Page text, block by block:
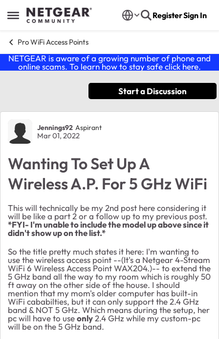
Open Side Menu
Skip to content RegisterSign In
Pro WiFi Access Points
NETGEAR is aware of a growing number of phone and
online scams. To learn how to stay safe click here.
Start a Discussion
Forum Discussion
Jennings92 Aspirant
Mar 01, 2022
Wanting To Set Up A
Wireless A.P. For 5 GHz WiFi
This will technically be my 2nd post here considering it
will be like a part 2 or a follow up to my previous post.
*FYI- I'm unable to include the model up above since it
didn't show up on the list.*
So the title pretty much states it here: I'm wanting to
use the wireless access point --(It's a Netgear 4-Stream
WiFi 6 Wireless Access Point WAX204.)-- to extend the
5 GHz band all the way to my room which is roughly 50
ft away on the other side of the house. I should
mention that my mom's older computer has built-in
WiFi cababilties, but it can only support the 2.4 GHz
band & NOT 5 GHz. Which means during the setup, her
pc will have to useonly 2.4 GHz while my custom-pc
will be on the 5 GHz band.